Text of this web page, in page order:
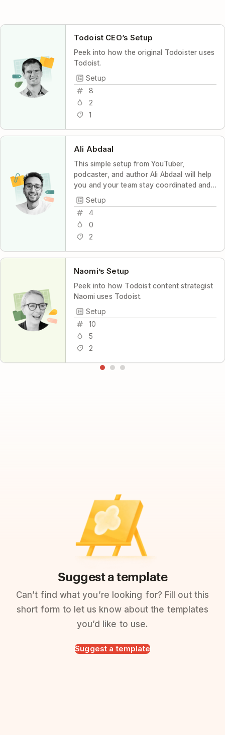
Todoist CEO’s Setup
Peek into how the original Todoister uses
Todoist.
Setup
8
2
1
Ali Abdaal
This simple setup from YouTuber,
podcaster, and author Ali Abdaal will help
you and your team stay coordinated and
productive, with maximum transparency
and minimum stress.
Setup
4
0
2
Naomi’s Setup
Peek into how Todoist content strategist
Naomi uses Todoist.
Setup
10
5
2
Suggest a template
Can’t find what you’re looking for? Fill out this
short form to let us know about the templates
you’d like to use.
Suggest a template